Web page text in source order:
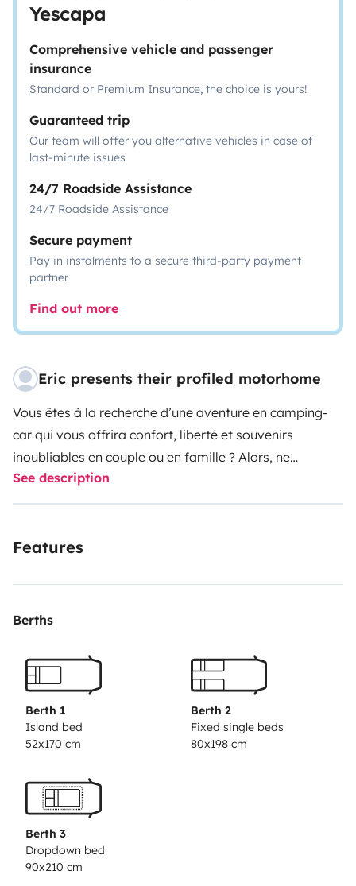
Yescapa
Comprehensive vehicle and passenger
insurance
Standard or Premium Insurance, the choice is yours!
Guaranteed trip
Our team will offer you alternative vehicles in case of
last-minute issues
24/7 Roadside Assistance
24/7 Roadside Assistance
Secure payment
Pay in instalments to a secure third-party payment
partner
Find out more
Eric presents their profiled motorhome
Vous êtes à la recherche d’une aventure en camping-
car qui vous offrira confort, liberté et souvenirs
inoubliables en couple ou en famille ? Alors, ne
cherchez plus !Ce camping-car de 4 places est
flambant neuf ! C'est la configuration idéale pour un
vous avez besoin pour un voyage. Il dispose de
qui caractérise les vrais campeurs.
télévision, cuisiner des petits plats délicieux dans la
cuisine ou prendre une douche chaude après une
journée de découvertes. Et le meilleur dans tout ça,
c’est que vous pourrez le faire où vous voulez !
prêts à vivre votre prochaine aventure ?
inoubliable !
See description
Features
Berths
Berth 1
Island bed
52x170 cm
Berth 2
Fixed single beds
80x198 cm
Berth 3
Dropdown bed
90x210 cm